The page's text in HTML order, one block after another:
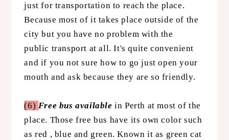
just for transportation to reach the place.
Because most of it takes place outside of the
city but you have no problem with the
public transport at all. It's quite convenient
and if you not sure how to go just open your
mouth and ask because they are so friendly.
(6) Free bus available in Perth at most of the
place. Those free bus have its own color such
as red , blue and green. Known it as green cat